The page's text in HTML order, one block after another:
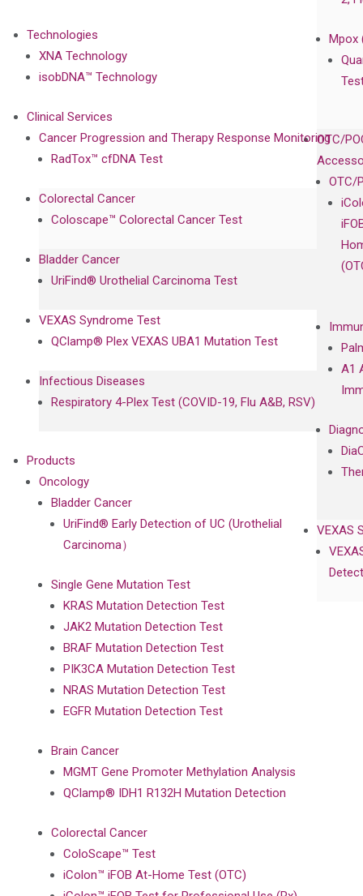
Mpox
OTC/
OTC/
A1
VEXAS
Technologies
XNA Technology
isobDNA™ Technology
Clinical Services
Cancer Progression and Therapy Response Monitoring
RadTox™ cfDNA Test
Colorectal Cancer
Coloscape™ Colorectal Cancer Test
Bladder Cancer
UriFind®️ Urothelial Carcinoma Test
VEXAS Syndrome Test
QClamp® Plex VEXAS UBA1 Mutation Test
Infectious Diseases
Respiratory 4-Plex Test (COVID-19, Flu A&B, RSV)
Products
Oncology
Bladder Cancer
UriFind®️ Early Detection of UC (Urothelial
Carcinoma）
Single Gene Mutation Test
KRAS Mutation Detection Test
JAK2 Mutation Detection Test
BRAF Mutation Detection Test
PIK3CA Mutation Detection Test
NRAS Mutation Detection Test
EGFR Mutation Detection Test
Brain Cancer
MGMT Gene Promoter Methylation Analysis
QClamp® IDH1 R132H Mutation Detection
Colorectal Cancer
ColoScape™ Test
iColon™ iFOB At-Home Test (OTC)